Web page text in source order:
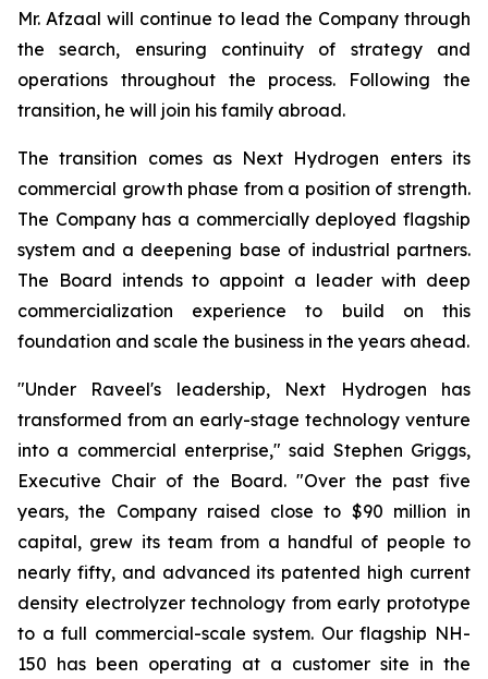
Mr. Afzaal will continue to lead the Company through
the search, ensuring continuity of strategy and
operations throughout the process. Following the
transition, he will join his family abroad.
The transition comes as Next Hydrogen enters its
commercial growth phase from a position of strength.
The Company has a commercially deployed flagship
system and a deepening base of industrial partners.
The Board intends to appoint a leader with deep
commercialization experience to build on this
foundation and scale the business in the years ahead.
"Under Raveel's leadership, Next Hydrogen has
transformed from an early-stage technology venture
into a commercial enterprise," said Stephen Griggs,
Executive Chair of the Board. "Over the past five
years, the Company raised close to $90 million in
capital, grew its team from a handful of people to
nearly fifty, and advanced its patented high current
density electrolyzer technology from early prototype
to a full commercial-scale system. Our flagship NH-
150 has been operating at a customer site in the